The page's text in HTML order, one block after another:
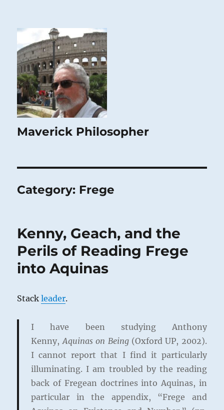
Maverick Philosopher
Category: Frege
Kenny, Geach, and the
Perils of Reading Frege
into Aquinas
Stackleader.
I have been studying Anthony
Kenny,Aquinas on Being(Oxford UP, 2002).
I cannot report that I find it particularly
illuminating. I am troubled by the reading
back of Fregean doctrines into Aquinas, in
particular in the appendix, “Frege and